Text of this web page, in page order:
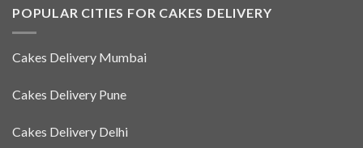
POPULAR CITIES FOR CAKES DELIVERY
Cakes Delivery Mumbai
Cakes Delivery Pune
Cakes Delivery Delhi